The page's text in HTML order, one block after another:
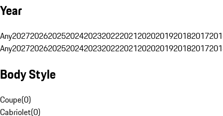
Year
Any20272026202520242023202220212020201920182017
Any20272026202520242023202220212020201920182017
Body Style
Coupe(0)
Cabriolet(0)